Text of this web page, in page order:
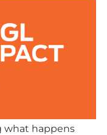
what happens